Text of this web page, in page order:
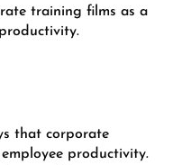
training films as a
that corporate
productivity.